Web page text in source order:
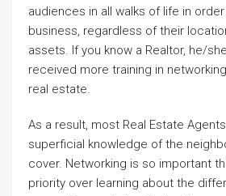
audiences in all walks of life in
business, regardless of their
assets. If you know a Realtor, he/
received more training in
real estate.
As a result, most Real Estate
superficial knowledge of the
cover. Networking is so important
priority over learning about the